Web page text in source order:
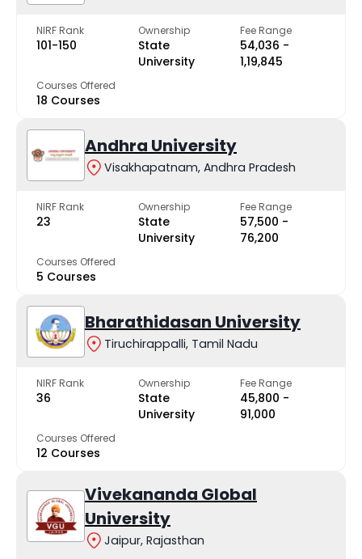
NIRF Rank
101-150
Ownership
State
University
Fee Range
₹54,036 -
₹1,19,845
Courses Offered
18 Courses
Andhra University
Visakhapatnam, Andhra Pradesh
NIRF Rank
23
Ownership
State
University
Fee Range
₹57,500 -
₹76,200
Courses Offered
5 Courses
Bharathidasan University
Tiruchirappalli, Tamil Nadu
NIRF Rank
36
Ownership
State
University
Fee Range
₹45,800 -
₹91,000
Courses Offered
12 Courses
Vivekananda Global
University
Jaipur, Rajasthan